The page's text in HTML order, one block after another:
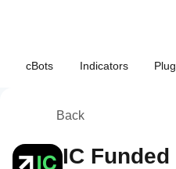
cBots Indicators
Back
IC Funded